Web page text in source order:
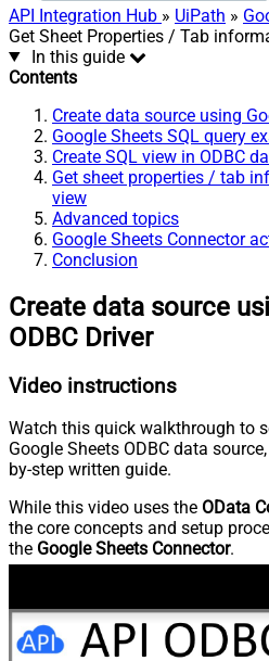
API Integration Hub » UiPath »
Get Sheet Properties / Tab
In this guide
Contents
Create data source using
Google Sheets SQL query
Create SQL view in ODBC
Get sheet properties / tab
view
Advanced topics
Google Sheets Connector
Conclusion
Create data source
ODBC Driver
Video instructions
Watch this quick walkthrough to
Google Sheets ODBC data
by-step written guide.
While this video uses the OData
the core concepts and setup
the Google Sheets Connector.